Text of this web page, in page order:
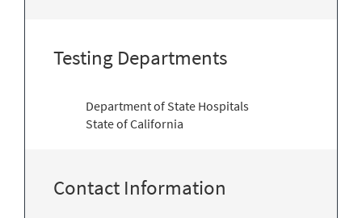
Testing Departments
Department of State Hospitals
State of California
Contact Information